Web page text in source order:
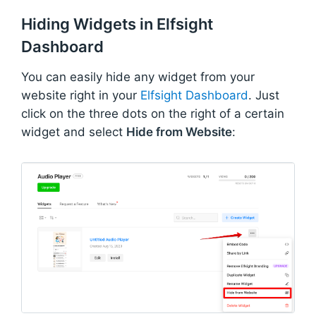
Hiding Widgets in Elfsight
Dashboard
You can easily hide any widget from your
website right in your Elfsight Dashboard. Just
click on the three dots on the right of a certain
widget and select Hide from Website: